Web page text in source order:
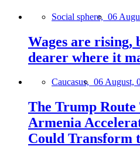
Social sphere, 06
Wages are rising,
dearer where it
Caucasus, 06 August,
The Trump Route
Armenia
Could Transform